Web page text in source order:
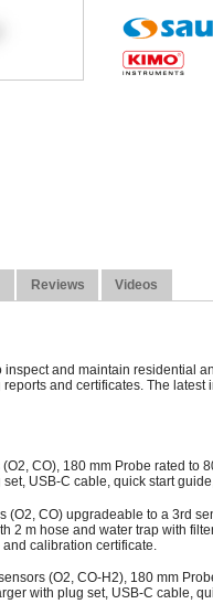
Reviews Videos
and maintain residential
and certificates. The
CO), 180 mm Probe rated to
USB-C cable, quick start
(O2, CO) upgradeable to a 3rd
2 m hose and water trap with
calibration certificate.
(O2, CO-H2), 180 mm
with plug set, USB-C cable,